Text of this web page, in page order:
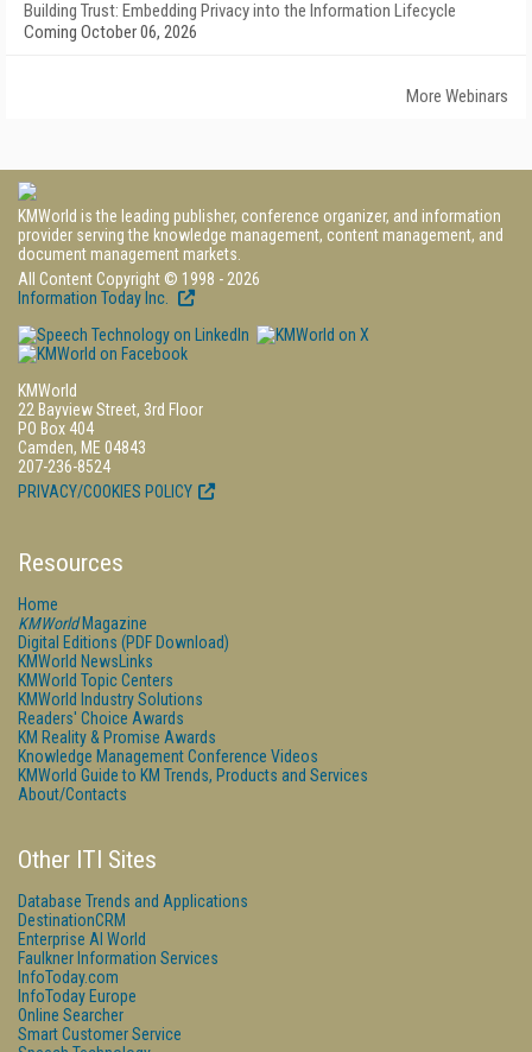
Building Trust: Embedding Privacy into the Information Lifecycle
Coming October 06, 2026
More Webinars
KMWorld is the leading publisher, conference organizer, and information
provider serving the knowledge management, content management, and
document management markets.
All Content Copyright © 1998 - 2026
Information Today Inc.
KMWorld
22 Bayview Street, 3rd Floor
PO Box 404
Camden, ME 04843
207-236-8524
PRIVACY/COOKIES POLICY
Resources
Home
KMWorldMagazine
Digital Editions (PDF Download)
KMWorld NewsLinks
KMWorld Topic Centers
KMWorld Industry Solutions
Readers' Choice Awards
KM Reality & Promise Awards
Knowledge Management Conference Videos
KMWorld Guide to KM Trends, Products and Services
About/Contacts
Other ITI Sites
Database Trends and Applications
DestinationCRM
Enterprise AI World
Faulkner Information Services
InfoToday.com
InfoToday Europe
Online Searcher
Smart Customer Service